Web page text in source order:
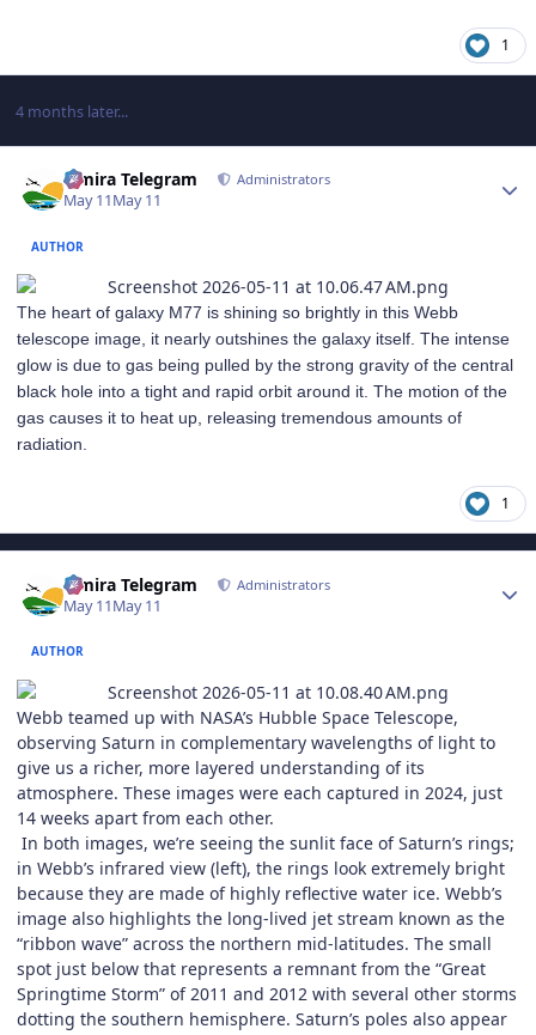
1
4 months later...
Elmira Telegram Administrators
May 11May 11
AUTHOR
The heart of galaxy M77 is shining so brightly in this Webb
telescope image, it nearly outshines the galaxy itself. The intense
glow is due to gas being pulled by the strong gravity of the central
black hole into a tight and rapid orbit around it. The motion of the
gas causes it to heat up, releasing tremendous amounts of
radiation.
1
Elmira Telegram Administrators
May 11May 11
AUTHOR
Webb teamed up with NASA’s Hubble Space Telescope,
observing Saturn in complementary wavelengths of light to
give us a richer, more layered understanding of its
atmosphere. These images were each captured in 2024, just
14 weeks apart from each other.
In both images, we’re seeing the sunlit face of Saturn’s rings;
in Webb’s infrared view (left), the rings look extremely bright
because they are made of highly reflective water ice. Webb’s
image also highlights the long-lived jet stream known as the
“ribbon wave” across the northern mid-latitudes. The small
spot just below that represents a remnant from the “Great
Springtime Storm” of 2011 and 2012 with several other storms
dotting the southern hemisphere. Saturn’s poles also appear